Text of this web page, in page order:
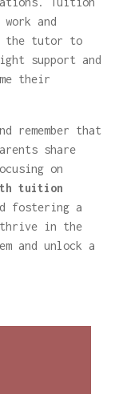
and
the tutor to
support and
their
remember that
share
on
tuition
fostering a
thrive in the
and unlock a